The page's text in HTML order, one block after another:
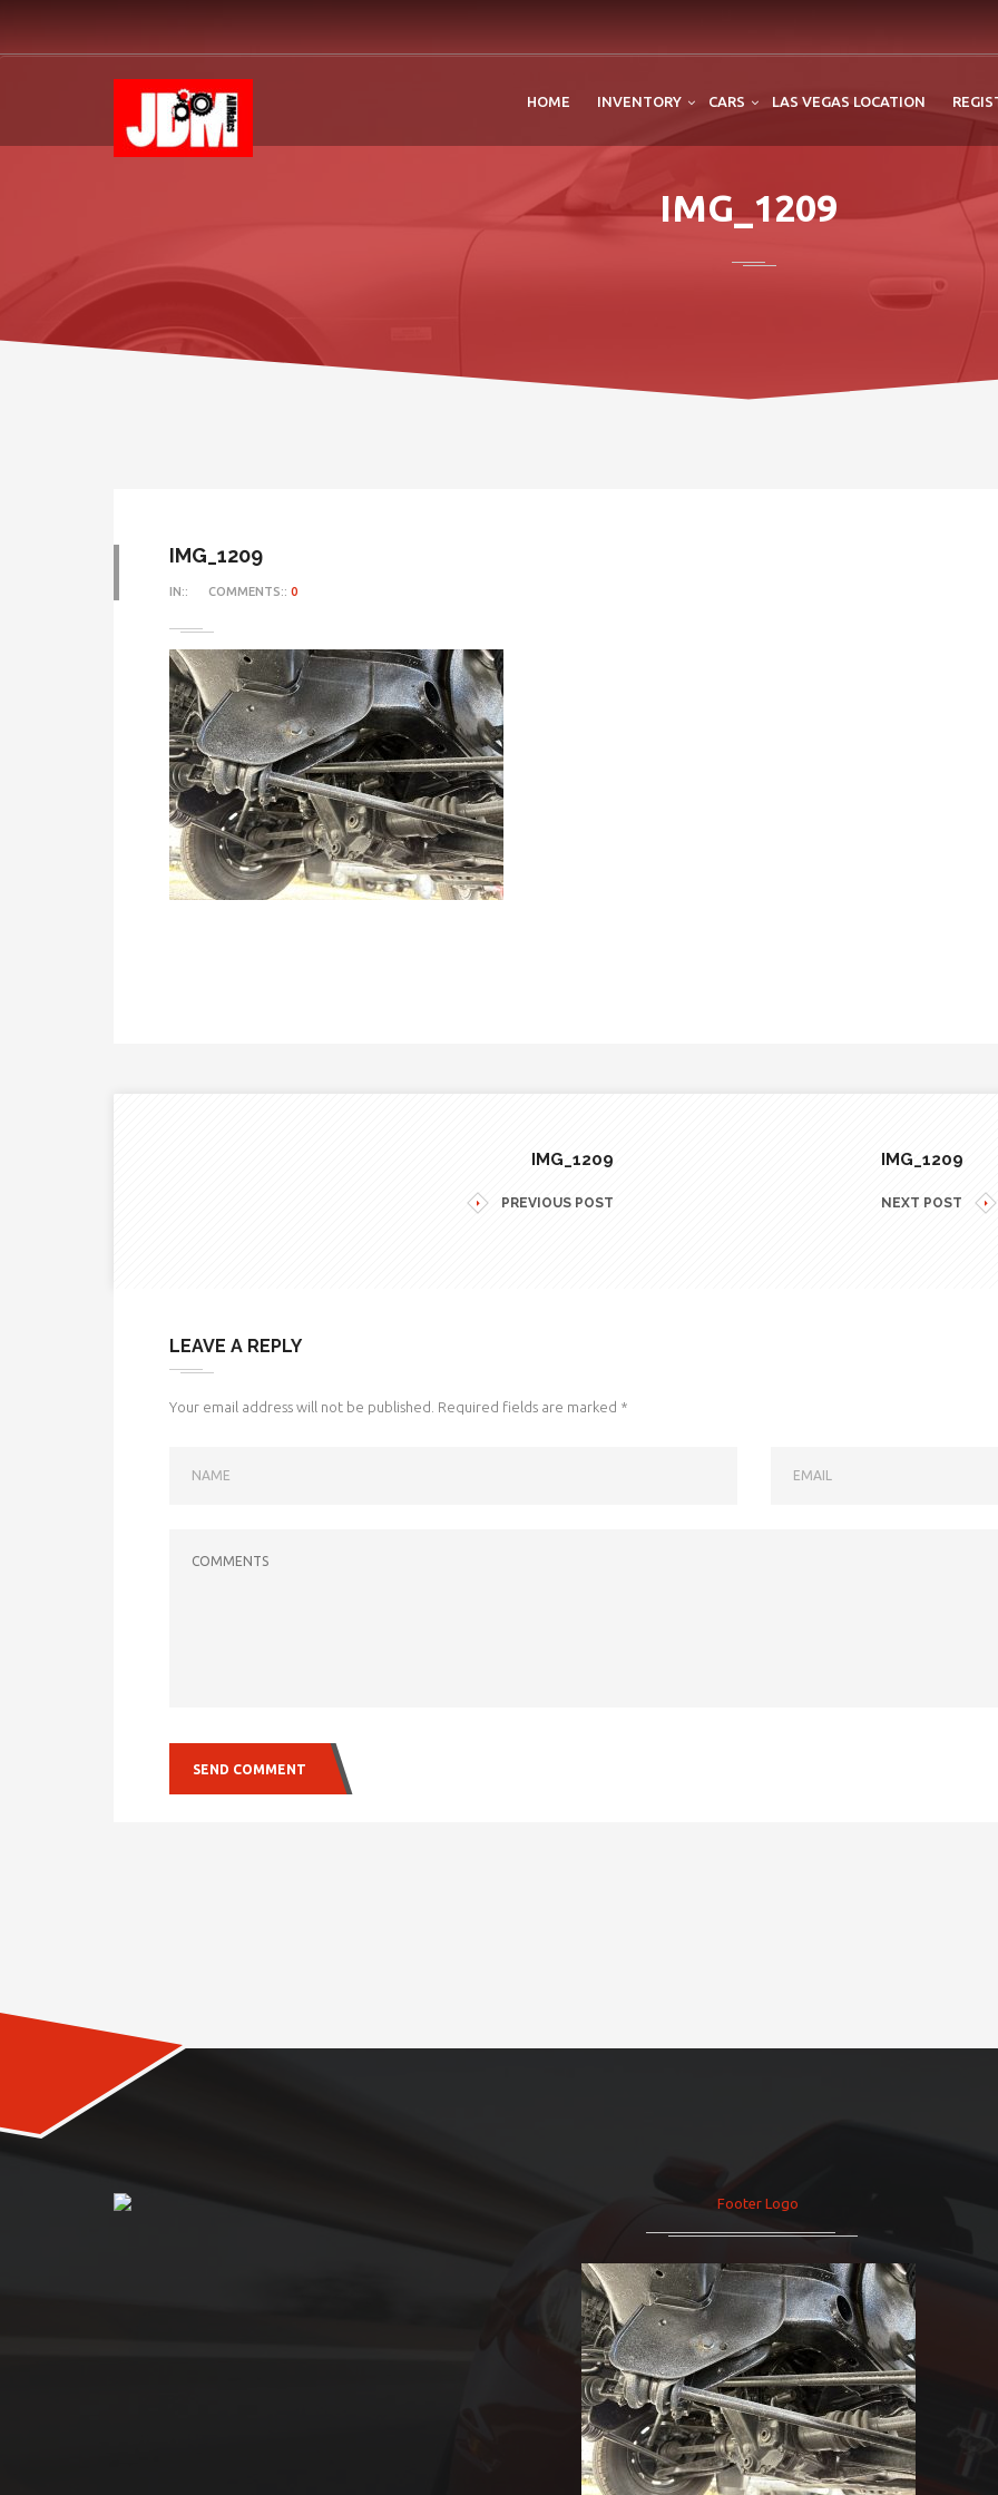
HOME INVENTORY CARS LAS VEGAS LOCATION
IMG_1209
IMG_1209
IN:: COMMENTS:: 0
IMG_1209
PREVIOUS POST
IMG_1209
NEXT POST
LEAVE A REPLY
Your email address will not be published. Required fields are marked *
SEND COMMENT